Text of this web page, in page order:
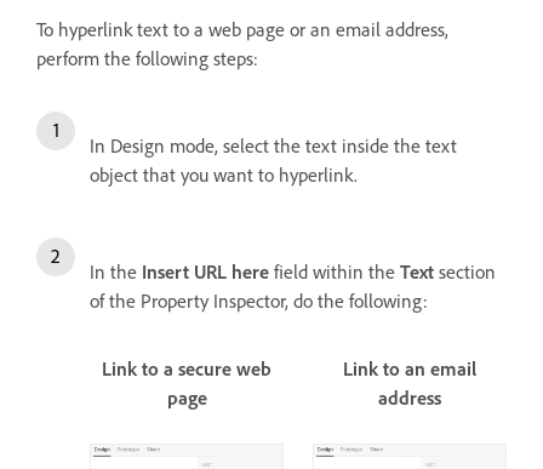
To hyperlink text to a web page or an email address,
perform the following steps:
In Design mode, select the text inside the text
object that you want to hyperlink.
In the Insert URL here field within the Text section
of the Property Inspector, do the following:
Link to a secure web
page
Link to an email
address